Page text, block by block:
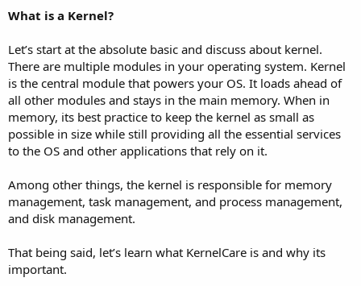
What is a Kernel?
Let’s start at the absolute basic and discuss about kernel.
There are multiple modules in your operating system. Kernel
is the central module that powers your OS. It loads ahead of
all other modules and stays in the main memory. When in
memory, its best practice to keep the kernel as small as
possible in size while still providing all the essential services
to the OS and other applications that rely on it.
Among other things, the kernel is responsible for memory
management, task management, and process management,
and disk management.
That being said, let’s learn what KernelCare is and why its
important.